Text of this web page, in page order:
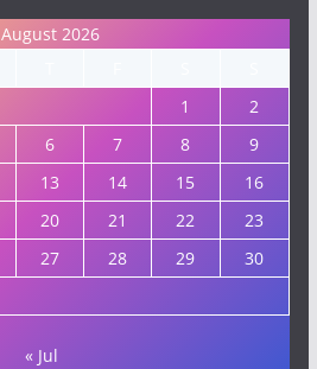
August 2026
1
2
6 7 8
9
13 14 15
16
20 21 22
23
27 28 29
30
« Jul